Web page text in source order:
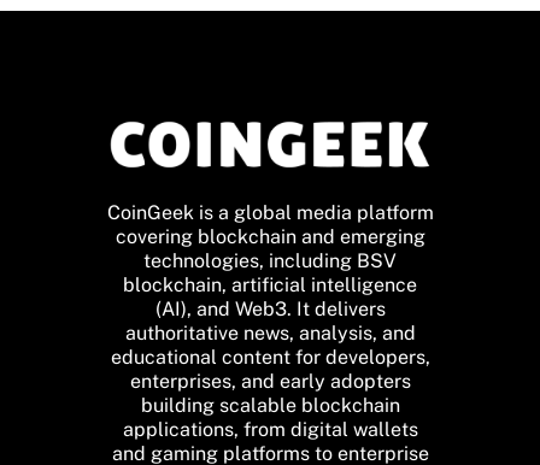
CoinGeek is a global media platform
covering blockchain and emerging
technologies, including BSV
blockchain, artificial intelligence
(AI), and Web3. It delivers
authoritative news, analysis, and
educational content for developers,
enterprises, and early adopters
building scalable blockchain
applications, from digital wallets
and gaming platforms to enterprise